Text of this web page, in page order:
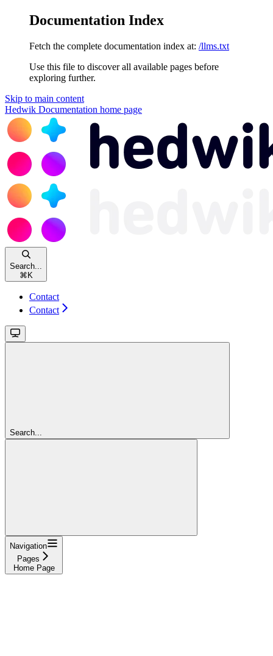
Documentation Index
Fetch the complete documentation index at: /llms.txt
Use this file to discover all available pages before
exploring further.
Skip to main content
Hedwik Documentation home page
Search...
⌘ K
Contact
Contact
Search...
Navigation
Pages
Home Page